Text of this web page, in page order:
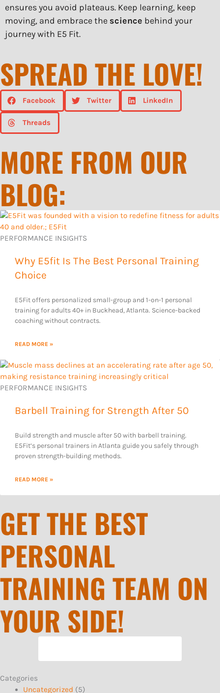
ensures you avoid plateaus. Keep learning, keep
moving, and embrace the science behind your
journey with E5 Fit.
SPREAD THE LOVE!
Facebook Twitter LinkedIn
Threads
MORE FROM OUR
BLOG:
PERFORMANCE INSIGHTS
Why E5fit Is The Best Personal Training
Choice
E5Fit offers personalized small-group and 1-on-1 personal
training for adults 40+ in Buckhead, Atlanta. Science-backed
coaching without contracts.
READ MORE »
PERFORMANCE INSIGHTS
Barbell Training for Strength After 50
Build strength and muscle after 50 with barbell training.
E5Fit’s personal trainers in Atlanta guide you safely through
proven strength-building methods.
READ MORE »
GET THE BEST
PERSONAL
TRAINING TEAM ON
YOUR SIDE!
Categories
Uncategorized (5)